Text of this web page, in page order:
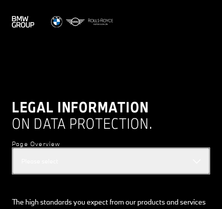
LEGAL INFORMATION
ON DATA PROTECTION.
Page Overview
The high standards you expect from our products and services